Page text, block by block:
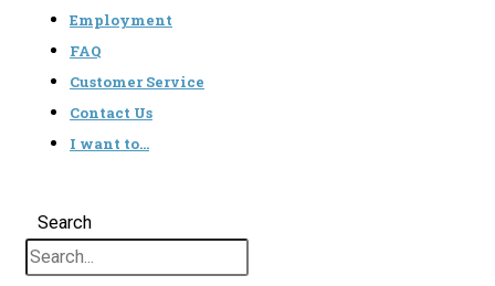
Employment
FAQ
Customer Service
Contact Us
I want to…
Search